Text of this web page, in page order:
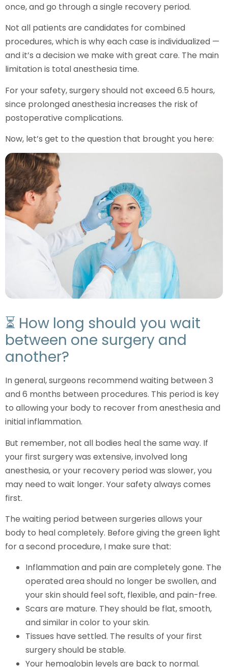
once, and go through a single recovery period.
Not all patients are candidates for combined
procedures, which is why each case is individualized —
and it’s a decision we make with great care. The main
limitation is total anesthesia time.
For your safety, surgery should not exceed 6.5 hours,
since prolonged anesthesia increases the risk of
postoperative complications.
Now, let’s get to the question that brought you here:
⏳ How long should you wait
between one surgery and
another?
In general, surgeons recommend waiting between 3
and 6 months between procedures. This period is key
to allowing your body to recover from anesthesia and
initial inflammation.
But remember, not all bodies heal the same way. If
your first surgery was extensive, involved long
anesthesia, or your recovery period was slower, you
may need to wait longer. Your safety always comes
first.
The waiting period between surgeries allows your
body to heal completely. Before giving the green light
for a second procedure, I make sure that:
Inflammation and pain are completely gone. The
operated area should no longer be swollen, and
your skin should feel soft, flexible, and pain-free.
Scars are mature. They should be flat, smooth,
and similar in color to your skin.
Tissues have settled. The results of your first
surgery should be stable.
Your hemoglobin levels are back to normal.